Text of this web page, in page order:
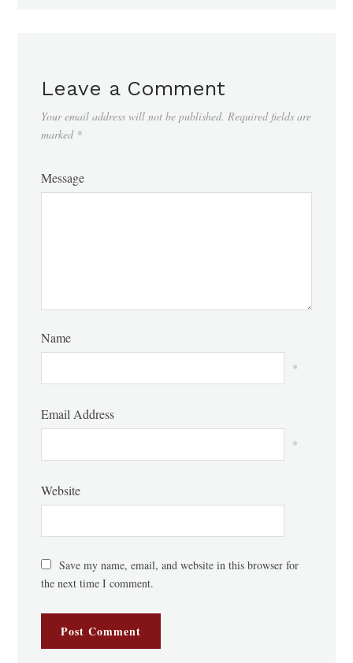
Leave a Comment
Your email address will not be published. Required fields are
marked *
Message
Name
*
Email Address
*
Website
Save my name, email, and website in this browser for
the next time I comment.